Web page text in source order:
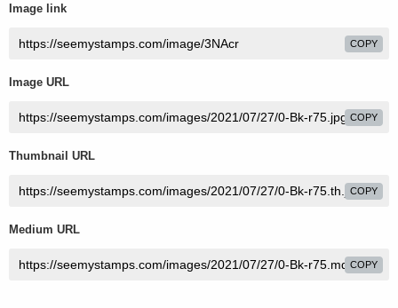
Image link
COPY
Image URL
COPY
Thumbnail URL
COPY
Medium URL
COPY